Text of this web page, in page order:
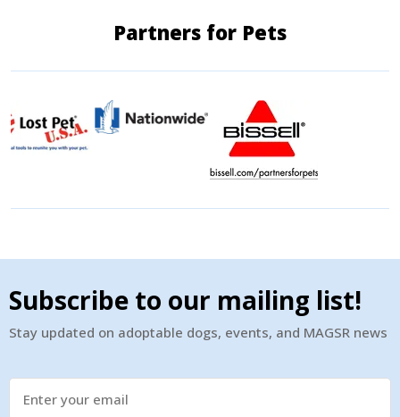
Partners for Pets
Subscribe to our mailing list!
Stay updated on adoptable dogs, events, and MAGSR news